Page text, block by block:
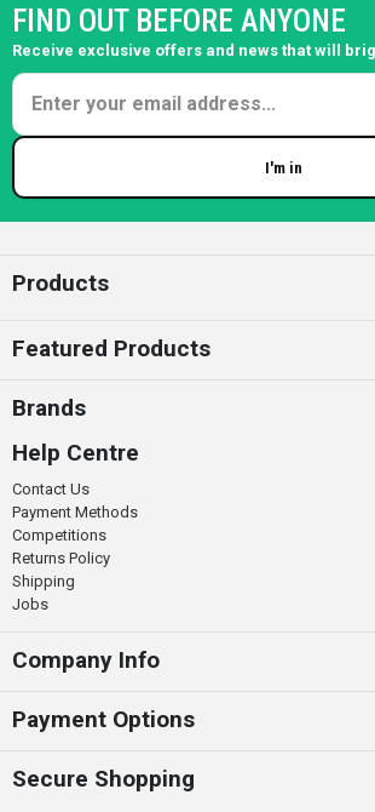
FIND OUT BEFORE ANYONE
Receive exclusive offers and news that will
I'm in
Products
Featured Products
Brands
Help Centre
Contact Us
Payment Methods
Competitions
Returns Policy
Shipping
Jobs
Company Info
Payment Options
Secure Shopping